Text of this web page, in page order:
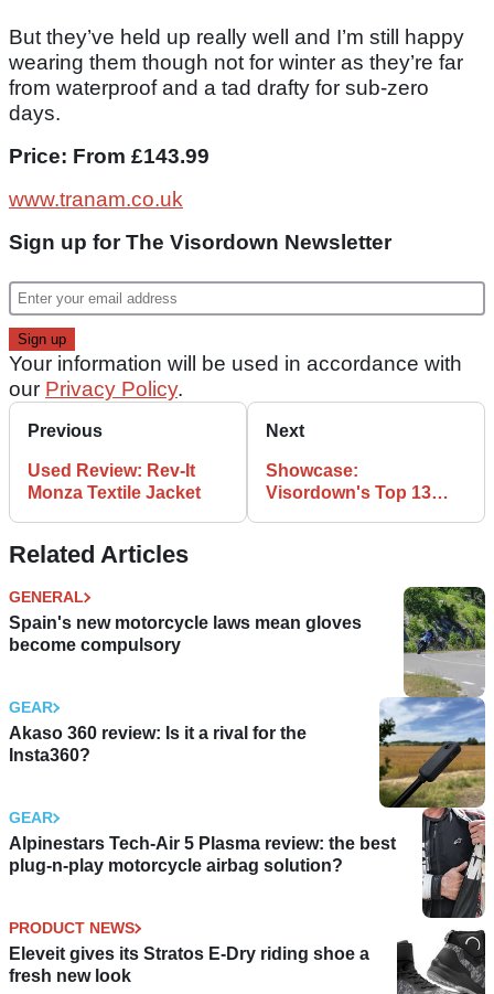
But they’ve held up really well and I’m still happy
wearing them though not for winter as they’re far
from waterproof and a tad drafty for sub-zero
days.
Price: From £143.99
www.tranam.co.uk
Sign up for The Visordown Newsletter
Your information will be used in accordance with
our Privacy Policy.
Previous
Used Review: Rev-It
Monza Textile Jacket
Next
Showcase:
Visordown's Top 13
Related Articles
GENERAL
Spain's new motorcycle laws mean gloves
become compulsory
GEAR
Akaso 360 review: Is it a rival for the
Insta360?
GEAR
Alpinestars Tech-Air 5 Plasma review: the best
plug-n-play motorcycle airbag solution?
PRODUCT NEWS
Eleveit gives its Stratos E-Dry riding shoe a
fresh new look